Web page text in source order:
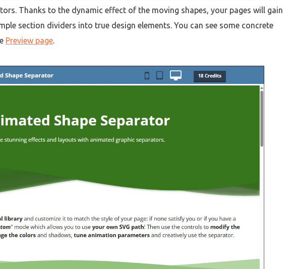
Thanks to the dynamic effect of the moving shapes, your pages will gain
section dividers into true design elements. You can see some concrete
Preview page.